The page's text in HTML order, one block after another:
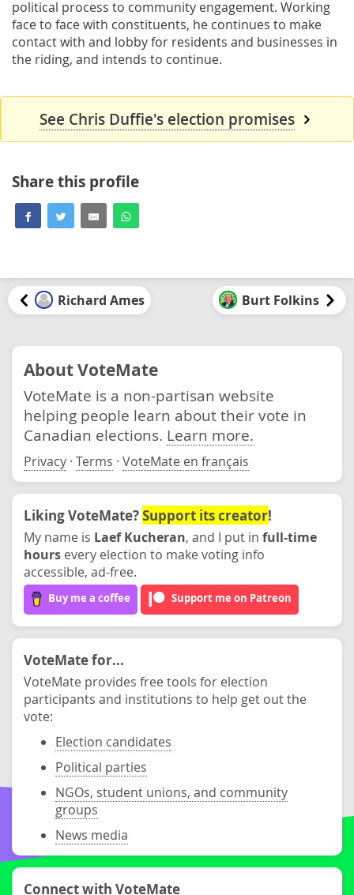
political process to community engagement. Working
face to face with constituents, he continues to make
contact with and lobby for residents and businesses in
the riding, and intends to continue.
See Chris Duffie's election promises
Share this profile
Richard Ames Burt Folkins
About VoteMate
VoteMate is a non-partisan website
helping people learn about their vote in
Canadian elections. Learn more.
Privacy · Terms · VoteMate en français
Liking VoteMate?Support its creator!
My name is Laef Kucheran, and I put in full-time
hours every election to make voting info
accessible, ad-free.
Buy me a coffee Support me on Patreon
VoteMate for...
VoteMate provides free tools for election
participants and institutions to help get out the
vote:
Election candidates
Political parties
NGOs, student unions, and community
groups
News media
Connect with VoteMate